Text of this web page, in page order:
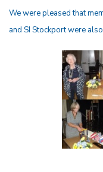
We were pleased that
and SI Stockport were